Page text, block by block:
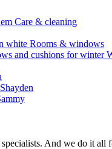
Care & cleaning
Rooms & windows
Shayden
And we do it all